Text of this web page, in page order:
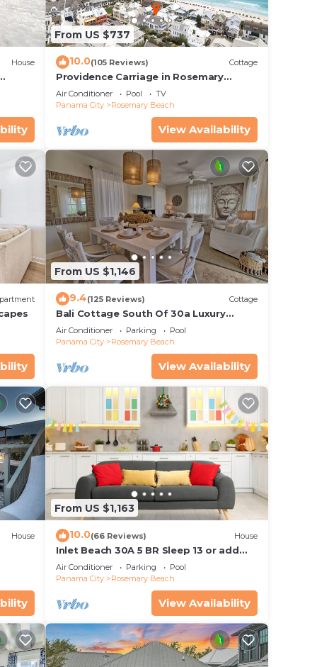
House
From US $737
10.0(105 Reviews) Cottage
Providence Carriage in Rosemary
Beach, Fully Renovated, 3rd tier from
gulf with gulf view
Air Conditioner Pool
TV
Panama City
Rosemary Beach
View Availability
From US $1,146
9.4(125 Reviews) Cottage
Bali Cottage South Of 30a Luxury
Rental/2 Bikes/KING BEDS/Just Steps to
Beach!
Air Conditioner Parking
Pool
Panama City
Rosemary Beach
View Availability
House
Pool
From US $1,163
10.0(66 Reviews) House
Inlet Beach 30A 5 BR Sleep 13 or add
Carriage and sleep Holiday Specials !
Air Conditioner Parking
Pool
Panama City
Rosemary Beach
View Availability